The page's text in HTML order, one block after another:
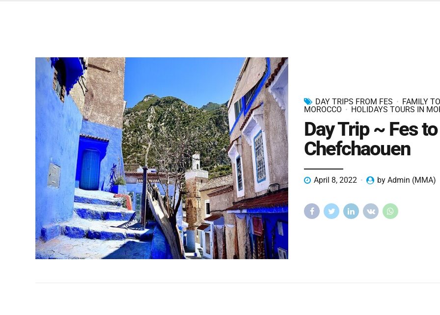
DAY TRIPS FROM FES
FAMILY
MOROCCO
HOLIDAYS TOURS IN
Day Trip ~ Fes to
Chefchaouen
April 8, 2022 by Admin (MMA)